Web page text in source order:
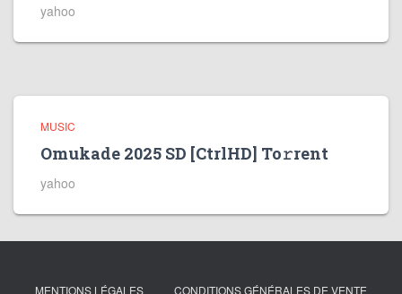
yahoo
MUSIC
Omukade 2025 SD [CtrlHD] To𝚛rent
yahoo
MENTIONS LÉGALES CONDITIONS GÉNÉRALES DE VENTE